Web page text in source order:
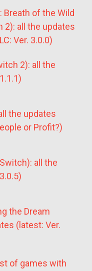
Breath of the Wild
2): all the updates
Ver. 3.0.0)
2): all the
the updates
or Profit?)
all the
the Dream
(latest: Ver.
of games with